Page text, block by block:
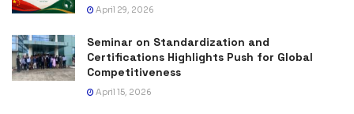
April 29, 2026
Seminar on Standardization and
Certifications Highlights Push for Global
Competitiveness
April 15, 2026